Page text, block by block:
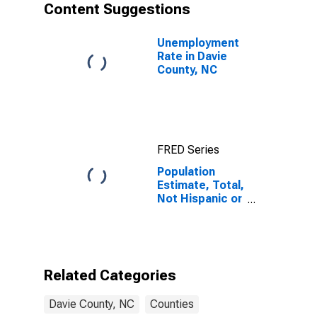
Content Suggestions
Unemployment
Rate in Davie
County, NC
FRED Series
Population
Estimate, Total,
Not Hispanic or
and Three or
year estimate)
Related Categories
Davie County, NC Counties